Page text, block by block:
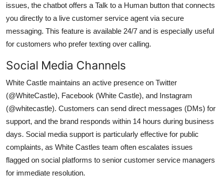
issues, the chatbot offers a Talk to a Human button that connects
you directly to a live customer service agent via secure
messaging. This feature is available 24/7 and is especially useful
for customers who prefer texting over calling.
Social Media Channels
White Castle maintains an active presence on Twitter
(@WhiteCastle), Facebook (White Castle), and Instagram
(@whitecastle). Customers can send direct messages (DMs) for
support, and the brand responds within 14 hours during business
days. Social media support is particularly effective for public
complaints, as White Castles team often escalates issues
flagged on social platforms to senior customer service managers
for immediate resolution.